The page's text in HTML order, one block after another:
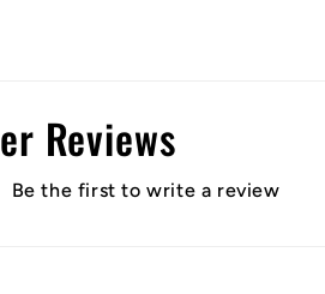
Reviews
Be the first to write a review